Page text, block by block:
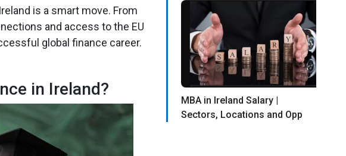
is a smart move. From
and access to the EU
global finance career.
in Ireland?
MBA in Ireland Salary |
Sectors, Locations and Opp